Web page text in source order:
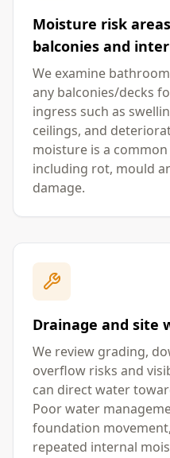
Moisture risk
balconies and
We examine
any balconies/decks
ingress such as
ceilings, and
moisture is a
including rot, mould
damage.
Drainage and site
We review grading,
overflow risks and
can direct water
Poor water
foundation
repeated internal